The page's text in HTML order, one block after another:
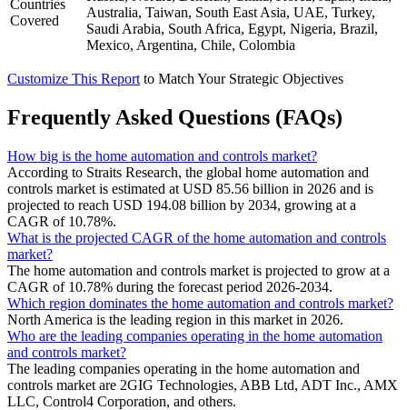
Countries
Covered
Australia, Taiwan, South East Asia, UAE, Turkey,
Saudi Arabia, South Africa, Egypt, Nigeria, Brazil,
Mexico, Argentina, Chile, Colombia
Customize This Report to Match Your Strategic Objectives
Frequently Asked Questions (FAQs)
How big is the home automation and controls market?
According to Straits Research, the global home automation and
controls market is estimated at USD 85.56 billion in 2026 and is
projected to reach USD 194.08 billion by 2034, growing at a
CAGR of 10.78%.
What is the projected CAGR of the home automation and controls
market?
The home automation and controls market is projected to grow at a
CAGR of 10.78% during the forecast period 2026-2034.
Which region dominates the home automation and controls market?
North America is the leading region in this market in 2026.
Who are the leading companies operating in the home automation
and controls market?
The leading companies operating in the home automation and
controls market are 2GIG Technologies, ABB Ltd, ADT Inc., AMX
LLC, Control4 Corporation, and others.